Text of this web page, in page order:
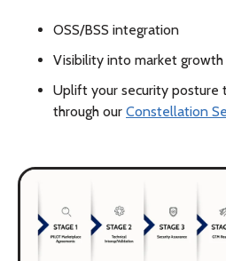
OSS/BSS integration
Visibility into market growth
Uplift your security posture
through our Constellation